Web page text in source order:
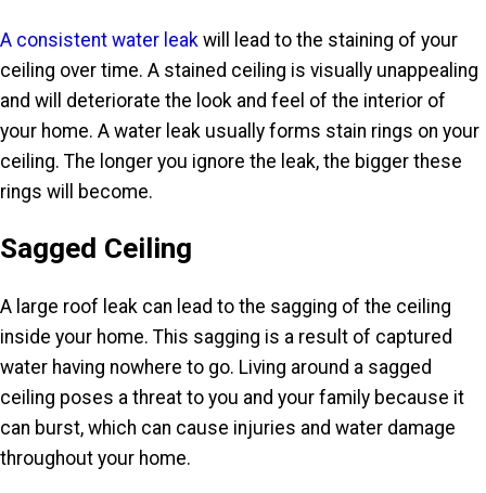
A consistent water leak will lead to the staining of your
ceiling over time. A stained ceiling is visually unappealing
and will deteriorate the look and feel of the interior of
your home. A water leak usually forms stain rings on your
ceiling. The longer you ignore the leak, the bigger these
rings will become.
Sagged Ceiling
A large roof leak can lead to the sagging of the ceiling
inside your home. This sagging is a result of captured
water having nowhere to go. Living around a sagged
ceiling poses a threat to you and your family because it
can burst, which can cause injuries and water damage
throughout your home.